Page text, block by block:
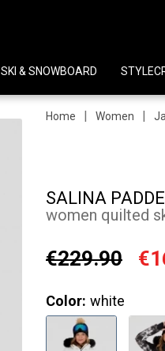
SKI & SNOWBOARD
Home | Women |
SALINA
women quilted
€229.90
Color: white